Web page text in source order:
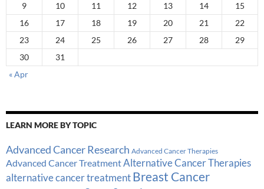
9
10 11 12 13 14
15
16
17 18 19 20 21
22
23
24 25 26 27 28
29
30
31
« Apr
LEARN MORE BY TOPIC
Advanced Cancer Research Advanced Cancer Therapies
Advanced Cancer TreatmentAlternative Cancer Therapies
alternative cancer treatment Breast Cancer